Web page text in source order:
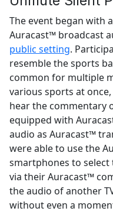
The event began with
Auracast™ broadcast
public setting.
resemble the sports
common for multiple
various sports at
hear the commentary
equipped with
audio as Auracast™
were able to use the
smartphones to select
via their Auracast™
the audio of another
without even a